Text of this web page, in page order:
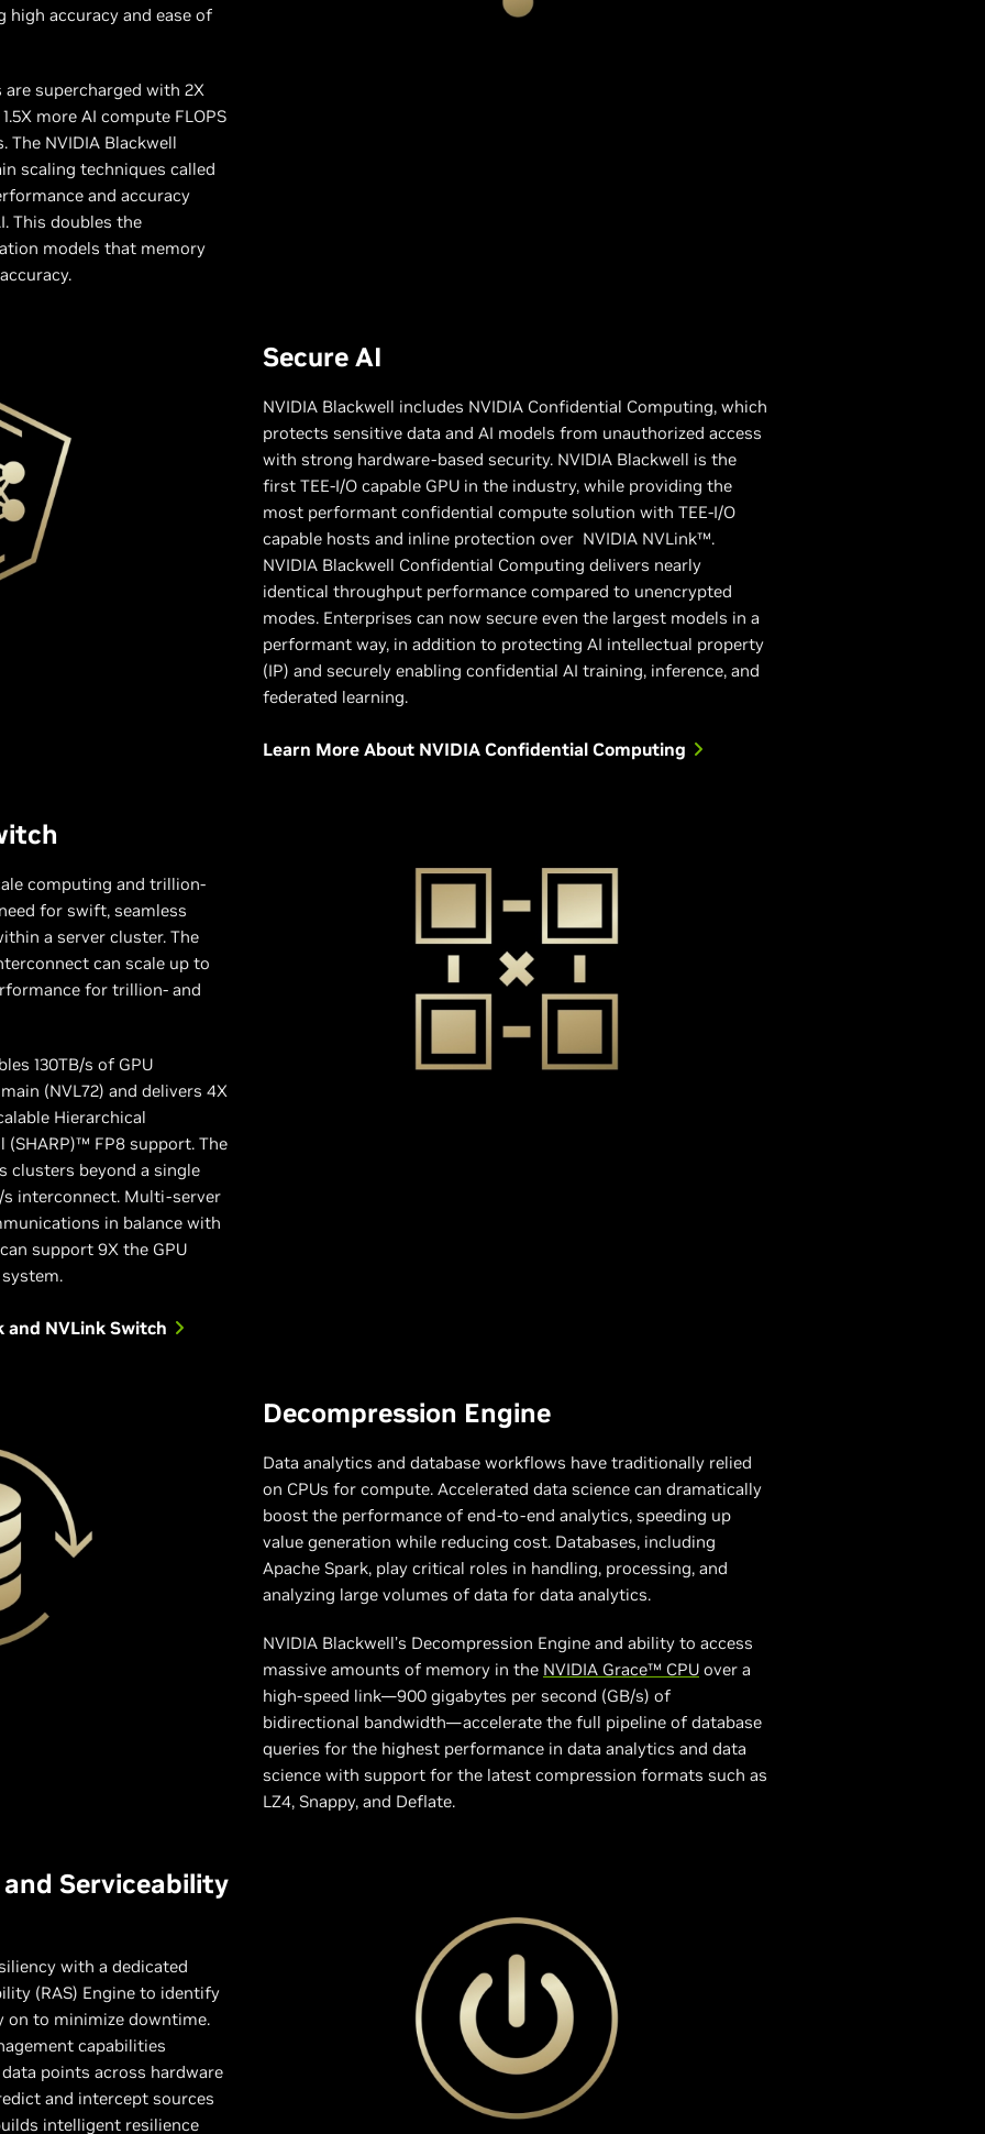
accuracy and ease of
are supercharged with 2X
more AI compute FLOPS
The NVIDIA Blackwell
scaling techniques called
and accuracy
This doubles the
models that memory
Secure AI
NVIDIA Blackwell includes NVIDIA Confidential Computing, which
protects sensitive data and AI models from unauthorized access
with strong hardware-based security. NVIDIA Blackwell is the
first TEE-I/O capable GPU in the industry, while providing the
most performant confidential compute solution with TEE-I/O
capable hosts and inline protection over NVIDIA NVLink™.
NVIDIA Blackwell Confidential Computing delivers nearly
identical throughput performance compared to unencrypted
modes. Enterprises can now secure even the largest models in a
performant way, in addition to protecting AI intellectual property
(IP) and securely enabling confidential AI training, inference, and
federated learning.
Learn More About NVIDIA Confidential Computing
computing and trillion-
for swift, seamless
a server cluster. The
can scale up to
for trillion- and
130TB/s of GPU
(NVL72) and delivers 4X
Hierarchical
FP8 support. The
clusters beyond a single
s interconnect. Multi-server
in balance with
support 9X the GPU
and NVLink Switch
Decompression Engine
Data analytics and database workflows have traditionally relied
on CPUs for compute. Accelerated data science can dramatically
boost the performance of end-to-end analytics, speeding up
value generation while reducing cost. Databases, including
Apache Spark, play critical roles in handling, processing, and
analyzing large volumes of data for data analytics.
NVIDIA Blackwell’s Decompression Engine and ability to access
massive amounts of memory in the NVIDIA Grace™ CPU over a
high-speed link—900 gigabytes per second (GB/s) of
bidirectional bandwidth—accelerate the full pipeline of database
queries for the highest performance in data analytics and data
science with support for the latest compression formats such as
LZ4, Snappy, and Deflate.
Serviceability
with a dedicated
(RAS) Engine to identify
on to minimize downtime.
capabilities
points across hardware
and intercept sources
intelligent resilience